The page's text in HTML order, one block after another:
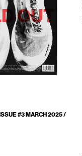
OUT
#3 MARCH 2025 /